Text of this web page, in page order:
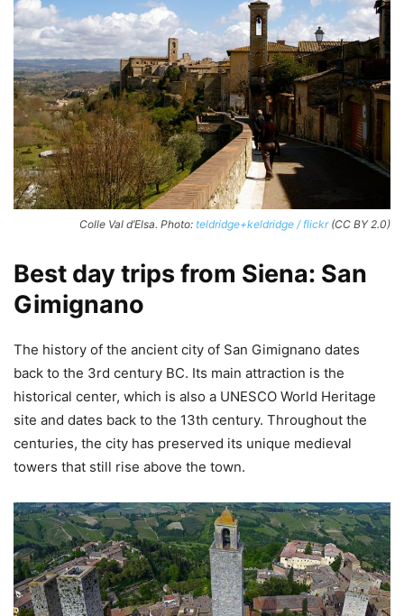
Colle Val d’Elsa. Photo: teldridge+keldridge / flickr(CC BY 2.0)
Best day trips from Siena: San
Gimignano
The history of the ancient city of San Gimignano dates
back to the 3rd century BC. Its main attraction is the
historical center, which is also a UNESCO World Heritage
site and dates back to the 13th century. Throughout the
centuries, the city has preserved its unique medieval
towers that still rise above the town.